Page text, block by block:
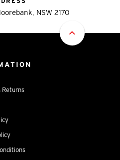
NSW 2170
Returns